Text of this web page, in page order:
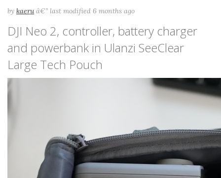
by kaeru â€” last modified 6 months ago
DJI Neo 2, controller, battery charger
and powerbank in Ulanzi SeeClear
Large Tech Pouch